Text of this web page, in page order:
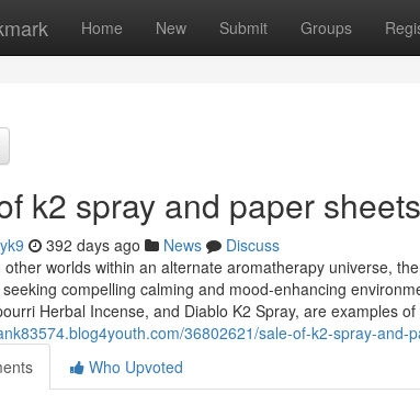
Home New Submit Groups
k2 spray and paper
392 days ago News
Discuss
other worlds within an alternate aromatherapy universe,
compelling calming and mood-enhancing
Herbal Incense, and Diablo K2 Spray, are examples
36802621/sale-of-k2-spray-and-
Who Upvoted